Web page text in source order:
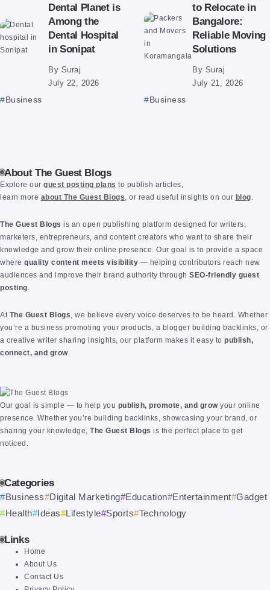
Dental Planet is
Among the
Dental Hospital
in Sonipat
By Suraj
July 22, 2026
Business
to Relocate in
Bangalore:
Reliable Moving
Solutions
By Suraj
July 21, 2026
Business
About The Guest Blogs
Explore our guest posting plans to publish articles,
learn more about The Guest Blogs , or read useful insights on our blog
The Guest Blogs is an open publishing platform designed for writers,
marketers, entrepreneurs, and content creators who want to share their
knowledge and grow their online presence. Our goal is to provide a space
where quality content meets visibility — helping contributors reach new
audiences and improve their brand authority through SEO-friendly guest
posting
At The Guest Blogs , we believe every voice deserves to be heard. Whether
you’re a business promoting your products, a blogger building backlinks, or
a creative writer sharing insights, our platform makes it easy to publish,
connect, and grow.
Our goal is simple — to help you publish, promote, and growyour online
presence. Whether you’re building backlinks, showcasing your brand, or
sharing your knowledge, The Guest Blogs is the perfect place to get
noticed.
Categories
Business Digital Marketing Education Entertainment Gadget
Health Ideas Lifestyle Sports Technology
Links
Home
About Us
Contact Us